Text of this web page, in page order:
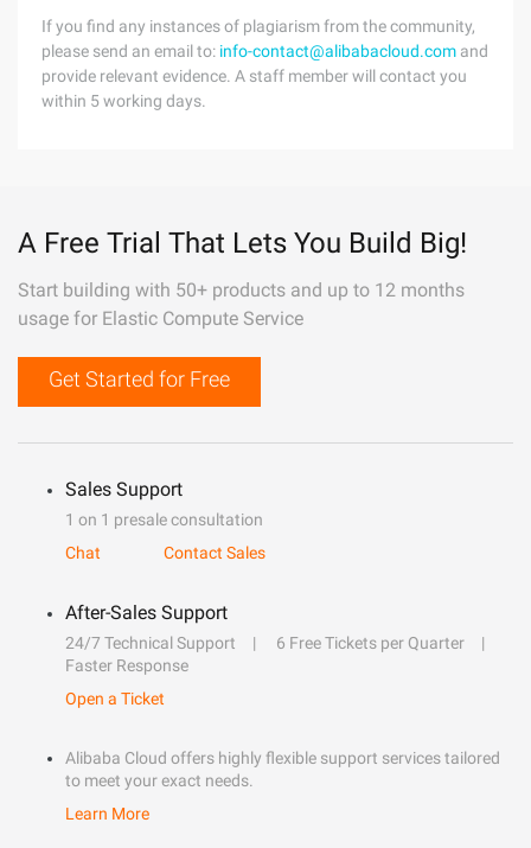
If you find any instances of plagiarism from the community,
please send an email to: info-contact@alibabacloud.com and
provide relevant evidence. A staff member will contact you
within 5 working days.
A Free Trial That Lets You Build Big!
Start building with 50+ products and up to 12 months
usage for Elastic Compute Service
Get Started for Free
Sales Support
1 on 1 presale consultation
Chat
Contact Sales
After-Sales Support
24/7 Technical Support
6 Free Tickets per Quarter
Faster Response
Open a Ticket
Alibaba Cloud offers highly flexible support services tailored
to meet your exact needs.
Learn More